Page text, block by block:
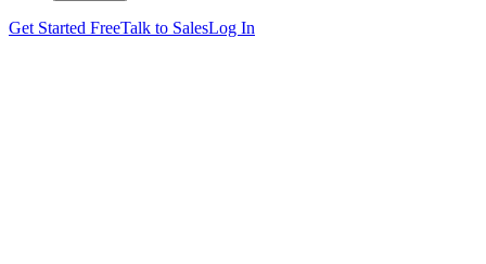
Get Started FreeTalk to SalesLog In